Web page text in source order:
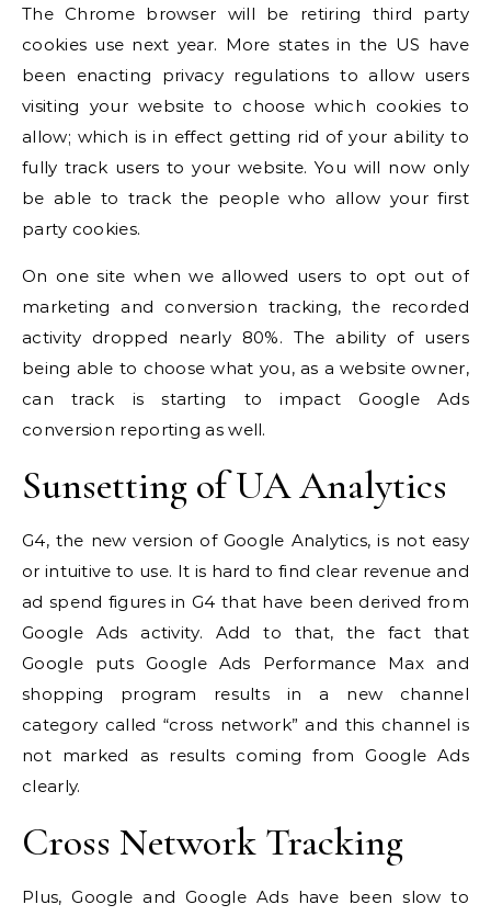
The Chrome browser will be retiring third party
cookies use next year. More states in the US have
been enacting privacy regulations to allow users
visiting your website to choose which cookies to
allow; which is in effect getting rid of your ability to
fully track users to your website. You will now only
be able to track the people who allow your first
party cookies.
On one site when we allowed users to opt out of
marketing and conversion tracking, the recorded
activity dropped nearly 80%. The ability of users
being able to choose what you, as a website owner,
can track is starting to impact Google Ads
conversion reporting as well.
Sunsetting of UA Analytics
G4, the new version of Google Analytics, is not easy
or intuitive to use. It is hard to find clear revenue and
ad spend figures in G4 that have been derived from
Google Ads activity. Add to that, the fact that
Google puts Google Ads Performance Max and
shopping program results in a new channel
category called “cross network” and this channel is
not marked as results coming from Google Ads
clearly.
Cross Network Tracking
Plus, Google and Google Ads have been slow to